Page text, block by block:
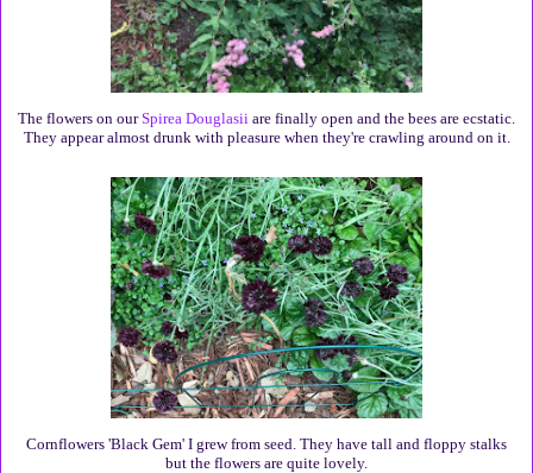
The flowers on ourSpirea Douglasii are finally open and the bees are ecstatic.
They appear almost drunk with pleasure when they're crawling around on it.
Cornflowers 'Black Gem' I grew from seed. They have tall and floppy stalks
but the flowers are quite lovely.